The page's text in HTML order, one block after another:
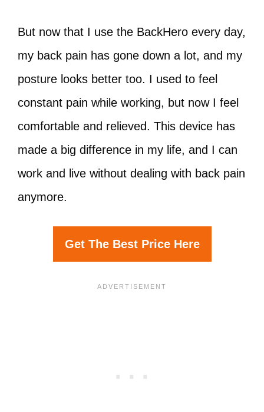
But now that I use the BackHero every day,
my back pain has gone down a lot, and my
posture looks better too. I used to feel
constant pain while working, but now I feel
comfortable and relieved. This device has
made a big difference in my life, and I can
work and live without dealing with back pain
anymore.
Get The Best Price Here